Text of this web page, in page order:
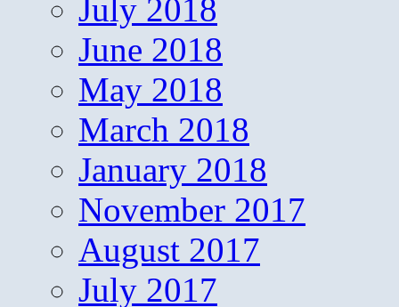
July 2018
June 2018
May 2018
March 2018
January 2018
November 2017
August 2017
July 2017